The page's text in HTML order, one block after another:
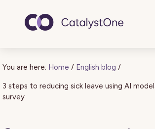
You are here: Home / English blog /
3 steps to reducing sick leave using AI
survey